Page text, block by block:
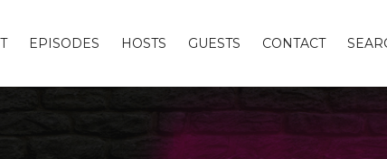
EPISODES HOSTS GUESTS CONTACT